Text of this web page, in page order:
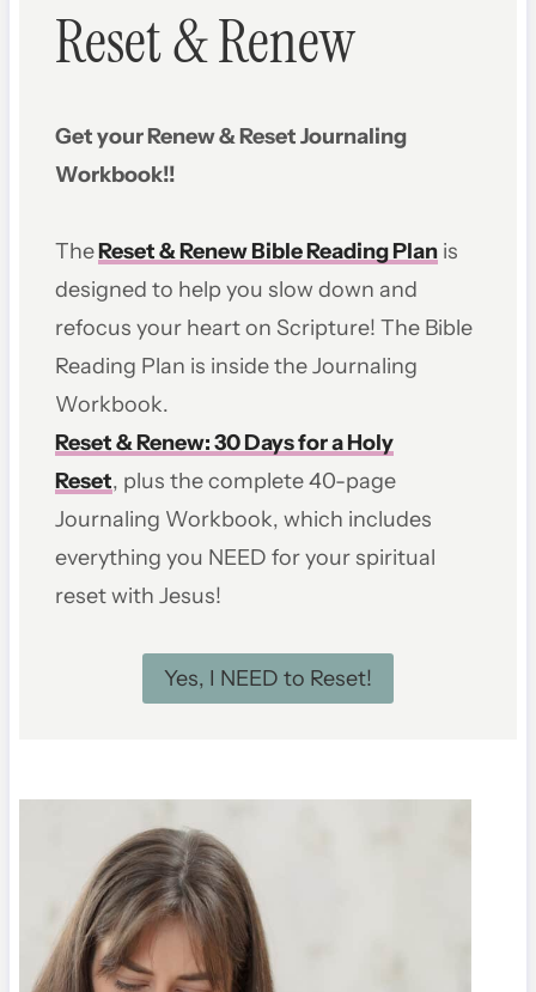
Reset & Renew
Get your Renew & Reset Journaling
Workbook!!
TheReset & Renew Bible Reading Planis
designed to help you slow down and
refocus your heart on Scripture! The Bible
Reading Plan is inside the Journaling
Workbook.
Reset & Renew: 30 Days for a Holy
Reset, plus the complete 40-page
Journaling Workbook, which includes
everything you NEED for your spiritual
reset with Jesus!
Yes, I NEED to Reset!